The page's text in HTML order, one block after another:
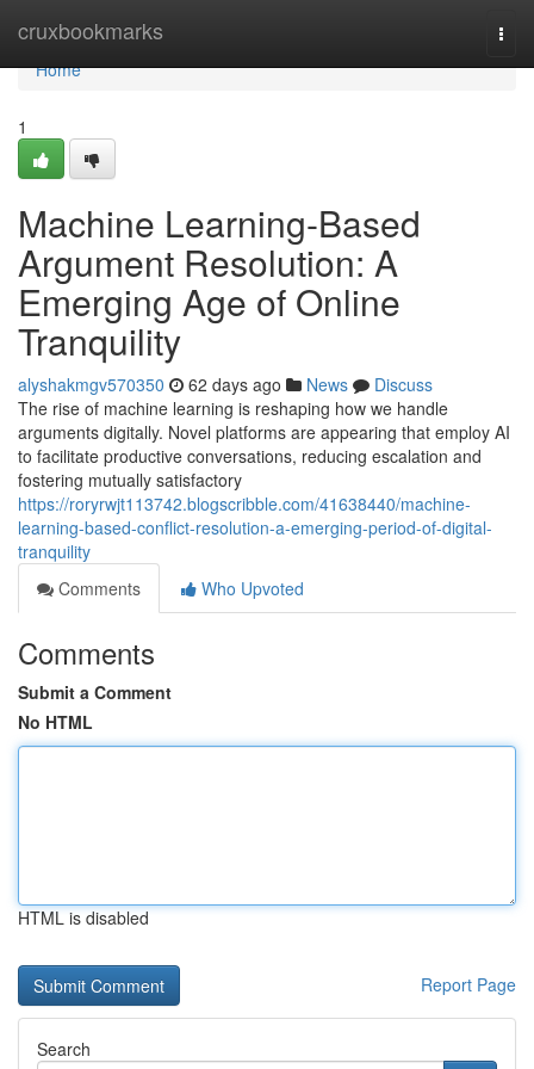
cruxbookmarks
Home
Home
1
Machine Learning-Based
Argument Resolution: A
Emerging Age of Online
Tranquility
alyshakmgv570350 62 days ago News
Discuss
The rise of machine learning is reshaping how we handle
arguments digitally. Novel platforms are appearing that employ AI
to facilitate productive conversations, reducing escalation and
fostering mutually satisfactory
https://roryrwjt113742.blogscribble.com/41638440/machine-
learning-based-conflict-resolution-a-emerging-period-of-digital-
tranquility
Comments
Who Upvoted
Comments
Submit a Comment
No HTML
HTML is disabled
Report Page
Search